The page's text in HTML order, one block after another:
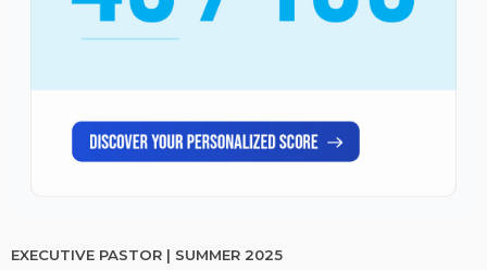
EXECUTIVE PASTOR | SUMMER 2025